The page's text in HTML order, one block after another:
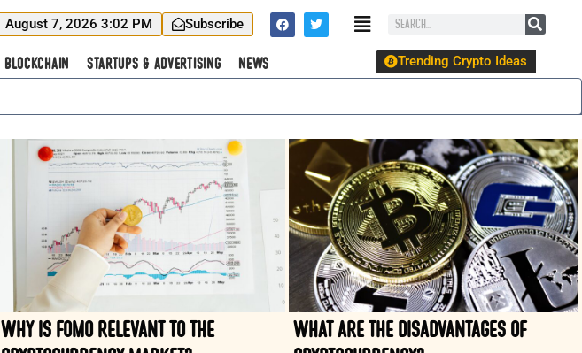
August 7, 2026 3:02 PM Subscribe
Blockchain Startups & Advertising News Trending Crypto Ideas
Why is FOMO relevant to the
What are the disadvantages of